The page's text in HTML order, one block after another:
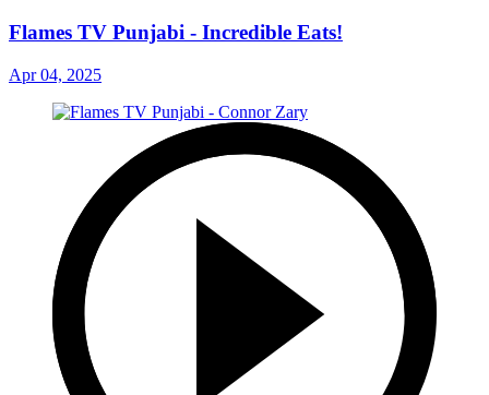
Flames TV Punjabi - Incredible Eats!
Apr 04, 2025